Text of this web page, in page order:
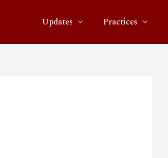
Updates Practices